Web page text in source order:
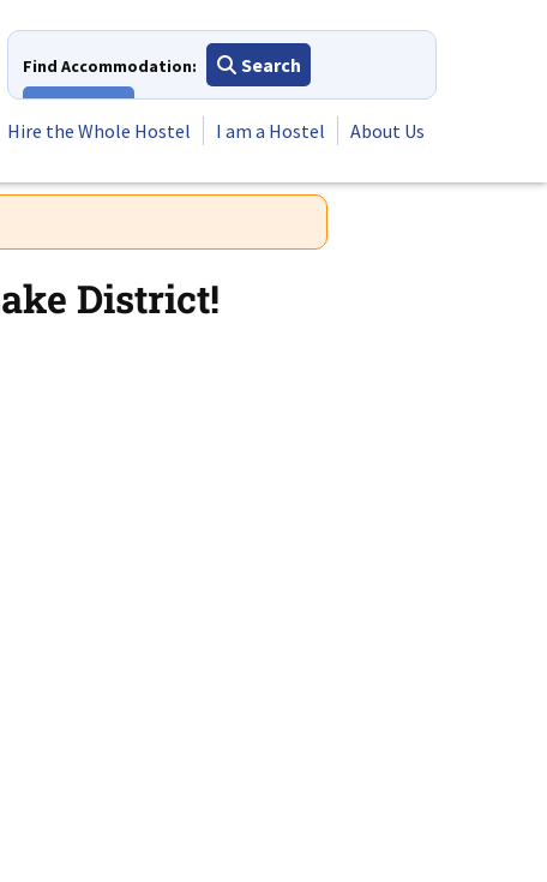
Find Accommodation:
Search
Hire the Whole Hostel
I am a Hostel About Us
District!